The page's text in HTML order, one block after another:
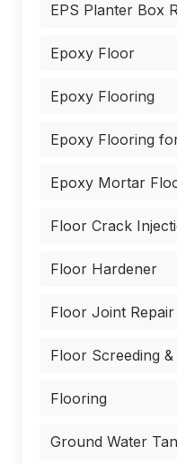
EPS Planter Box
Epoxy Floor
Epoxy Flooring
Epoxy Flooring
Epoxy Mortar
Floor Crack
Floor Hardener
Floor Joint Repair
Floor Screeding
Flooring
Ground Water